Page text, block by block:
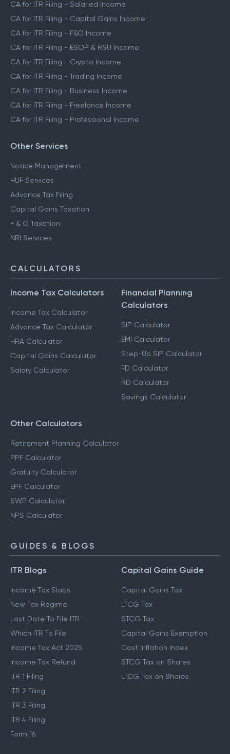
CA for ITR Filing - Salaried Income
CA for ITR Filing - Capital Gains Income
CA for ITR Filing - F&O Income
CA for ITR Filing - ESOP & RSU Income
CA for ITR Filing - Crypto Income
CA for ITR Filing - Trading Income
CA for ITR Filing - Business Income
CA for ITR Filing - Freelance Income
CA for ITR Filing - Professional Income
Other Services
Notice Management
HUF Services
Advance Tax Filing
Capital Gains Taxation
F & O Taxation
NRI Services
CALCULATORS
Income Tax Calculators
Income Tax Calculator
Advance Tax Calculator
HRA Calculator
Capital Gains Calculator
Salary Calculator
Financial Planning
Calculators
SIP Calculator
EMI Calculator
Step-Up SIP Calculator
FD Calculator
RD Calculator
Savings Calculator
Other Calculators
Retirement Planning Calculator
PPF Calculator
Gratuity Calculator
EPF Calculator
SWP Calculator
NPS Calculator
GUIDES & BLOGS
ITR Blogs
Income Tax Slabs
New Tax Regime
Last Date To File ITR
Which ITR To File
Income Tax Act 2025
Income Tax Refund
ITR 1 Filing
ITR 2 Filing
ITR 3 Filing
ITR 4 Filing
Form 16
Capital Gains Guide
Capital Gains Tax
LTCG Tax
STCG Tax
Capital Gains Exemption
Cost Inflation Index
STCG Tax on Shares
LTCG Tax on Shares